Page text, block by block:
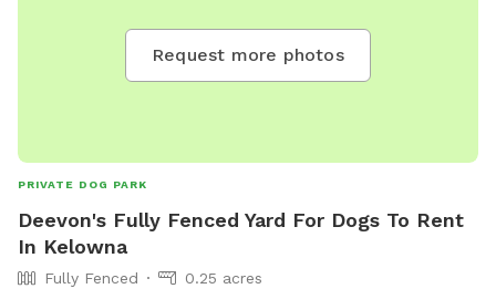
Request more photos
PRIVATE DOG PARK
Deevon's Fully Fenced Yard For Dogs To Rent
In Kelowna
Fully Fenced
0.25 acres